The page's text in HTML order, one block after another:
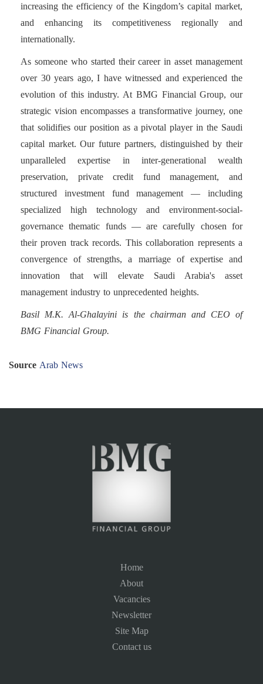
increasing the efficiency of the Kingdom’s capital market,
and enhancing its competitiveness regionally and
internationally.
As someone who started their career in asset management
over 30 years ago, I have witnessed and experienced the
evolution of this industry. At BMG Financial Group, our
strategic vision encompasses a transformative journey, one
that solidifies our position as a pivotal player in the Saudi
capital market. Our future partners, distinguished by their
unparalleled expertise in inter-generational wealth
preservation, private credit fund management, and
structured investment fund management — including
specialized high technology and environment-social-
governance thematic funds — are carefully chosen for
their proven track records. This collaboration represents a
convergence of strengths, a marriage of expertise and
innovation that will elevate Saudi Arabia's asset
management industry to unprecedented heights.
Basil M.K. Al-Ghalayini is the chairman and CEO of
BMG Financial Group.
Source Arab News
Home
About
Vacancies
Newsletter
Site Map
Contact us